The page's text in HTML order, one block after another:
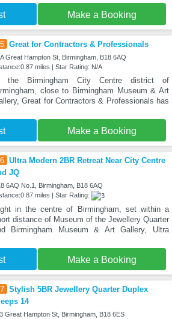
Make a Booking
Great for Contractors & Professionals
Great Hampton St, Birmingham, B18 6AQ
miles | Star Rating: N/A
the Birmingham City Centre district of
close to Birmingham Museum & Art
Great for Contractors & Professionals has
Make a Booking
Ultra Modern 2BR Retreat Near City Centre
JQ
6AQ No.1, Birmingham, B18 6AQ
miles | Star Rating:
in the centre of Birmingham, set within a
distance of Museum of the Jewellery Quarter
Birmingham Museum & Art Gallery, Ultra
Make a Booking
Stylish 5BR Jewellery Quarter Duplex
14
Great Hampton St, Birmingham, B18 6ES